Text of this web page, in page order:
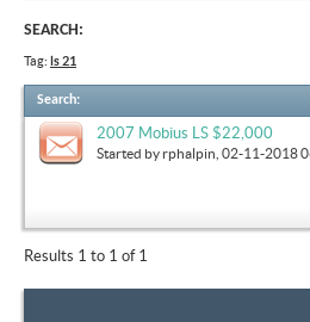
SEARCH:
Tag: ls 21
Search:
2007 Mobius LS $22,000
Started byrphalpin , 02-11-2018
Results 1 to 1 of 1